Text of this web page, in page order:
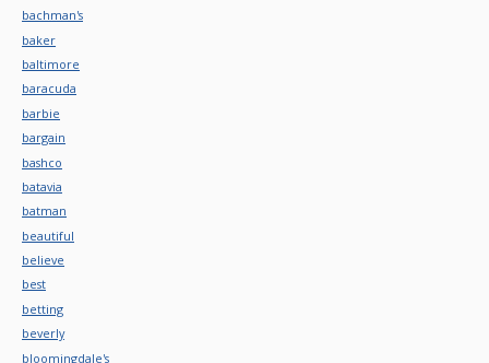
bachman's
baker
baltimore
baracuda
barbie
bargain
bashco
batavia
batman
beautiful
believe
best
betting
beverly
bloomingdale's